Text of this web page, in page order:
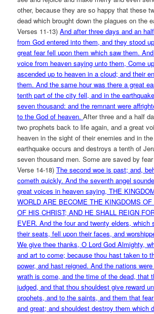
other, because they are so happy that these
dead which brought down the plagues on the
Verses 11-13)And after three days and an
from God entered into them, and they stood
great fear fell upon them which saw them.
voice from heaven saying unto them, Come
ascended up to heaven in a cloud; and their
them. And the same hour was there a great
tenth part of the city fell, and in the
seven thousand: and the remnant were
to the God of heaven.After three and a half
two prophets back to life again, and a great
heaven in the sight of their enemies and in
earthquake occurs and destroys a tenth of
seven thousand men. Some are saved by
Verse 14-18)The second woe is past; and,
cometh quickly. And the seventh angel
great voices in heaven saying, THE
WORLD ARE BECOME THE KINGDOMS OF
OF HIS CHRIST; AND HE SHALL REIGN
EVER. And the four and twenty elders, which
their seats, fell upon their faces, and
We give thee thanks, O Lord God Almighty,
and art to come; because thou hast taken to
power, and hast reigned. And the nations
wrath is come, and the time of the dead, that
judged, and that thou shouldest give reward
prophets, and to the saints, and them that
and great; and shouldest destroy them which